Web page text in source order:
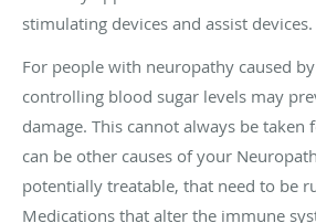
stimulating devices and assist devices.
For people with neuropathy caused
controlling blood sugar levels may
damage. This cannot always be taken
can be other causes of your
potentially treatable, that need to be
Medications that alter the immune